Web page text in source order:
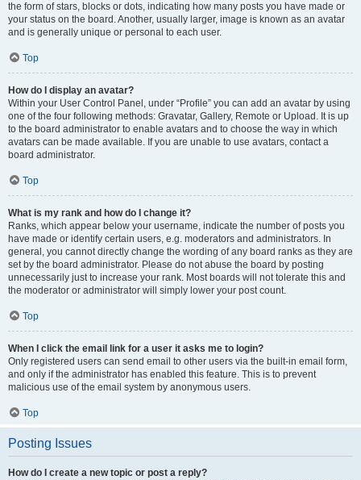
the form of stars, blocks or dots, indicating how many posts you have made or
your status on the board. Another, usually larger, image is known as an avatar
and is generally unique or personal to each user.
Top
How do I display an avatar?
Within your User Control Panel, under “Profile” you can add an avatar by using
one of the four following methods: Gravatar, Gallery, Remote or Upload. It is up
to the board administrator to enable avatars and to choose the way in which
avatars can be made available. If you are unable to use avatars, contact a
board administrator.
Top
What is my rank and how do I change it?
Ranks, which appear below your username, indicate the number of posts you
have made or identify certain users, e.g. moderators and administrators. In
general, you cannot directly change the wording of any board ranks as they are
set by the board administrator. Please do not abuse the board by posting
unnecessarily just to increase your rank. Most boards will not tolerate this and
the moderator or administrator will simply lower your post count.
Top
When I click the email link for a user it asks me to login?
Only registered users can send email to other users via the built-in email form,
and only if the administrator has enabled this feature. This is to prevent
malicious use of the email system by anonymous users.
Top
Posting Issues
How do I create a new topic or post a reply?